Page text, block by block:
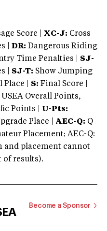
Score | XC-J: Cross
|
DR: Dangerous Riding
Time Penalties | SJ-
| SJ-T: Show Jumping
Place | S: Final Score |
USEA Overall Points,
Points | U-Pts:
Place | AEC-Q: Q
Placement; AEC-Q:
and placement cannot
of results).
Become a Sponsor